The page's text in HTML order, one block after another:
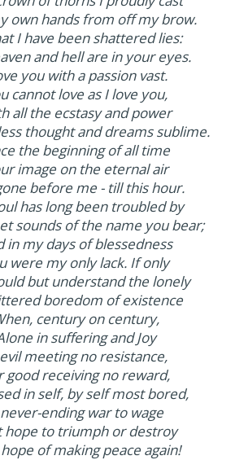
own hands from off my brow.
I have been shattered lies:
and hell are in your eyes.
you with a passion vast.
cannot love as I love you,
all the ecstasy and power
thought and dreams sublime.
the beginning of all time
image on the eternal air
before me - till this hour.
has long been troubled by
sounds of the name you bear;
in my days of blessedness
were my only lack. If only
but understand the lonely
boredom of existence
century on century,
in suffering and Joy
meeting no resistance,
good receiving no reward,
in self, by self most bored,
ending war to wage
hope to triumph or destroy
of making peace again!